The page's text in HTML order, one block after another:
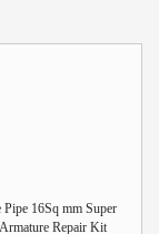
16Sq mm Super
Repair Kit